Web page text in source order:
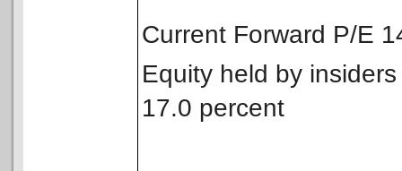
Current Forward P/
Equity held by
17.0 percent